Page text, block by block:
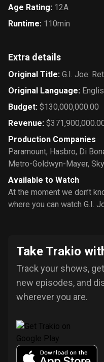
Age Rating: 12A
Runtime: 110min
Extra details
Original Title: G.I. Joe:
Original Language:
Budget: $130,000,000.00
Revenue:
Production Companies
Paramount, Hasbro, Di
Metro-Goldwyn-Mayer,
Available to Watch
At the moment we don’t
where you can watch G.I.
Take Trakio
Track your shows,
new episodes, and
wherever you are.